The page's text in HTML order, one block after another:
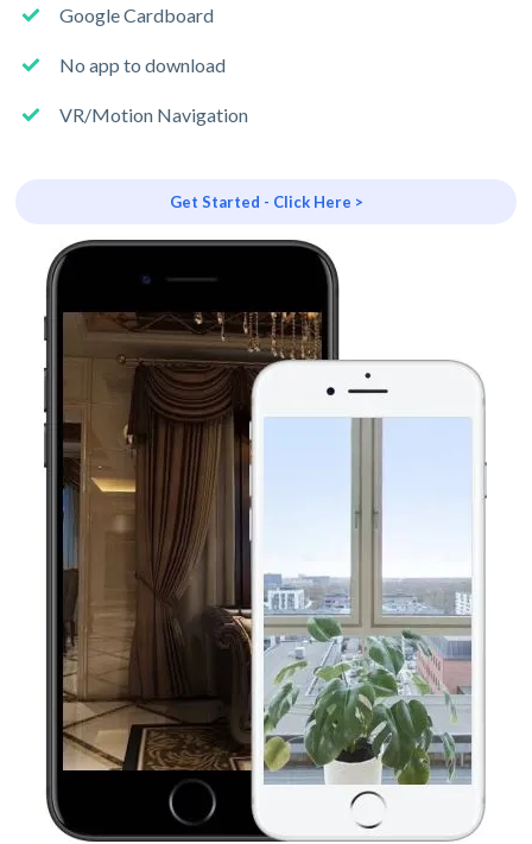
Google Cardboard
No app to download
VR/Motion Navigation
Get Started - Click Here >